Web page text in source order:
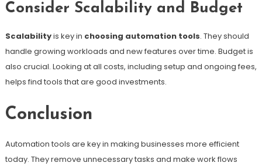
Consider Scalability and Budget
Scalabilityis key in choosing automation tools. They should
handle growing workloads and new features over time. Budget is
also crucial. Looking at all costs, including setup and ongoing fees,
helps find tools that are good investments.
Conclusion
Automation tools are key in making businesses more efficient
today. They remove unnecessary tasks and make work flows